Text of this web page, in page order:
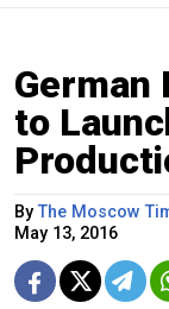
German
to
ByThe Moscow
May 13, 2016